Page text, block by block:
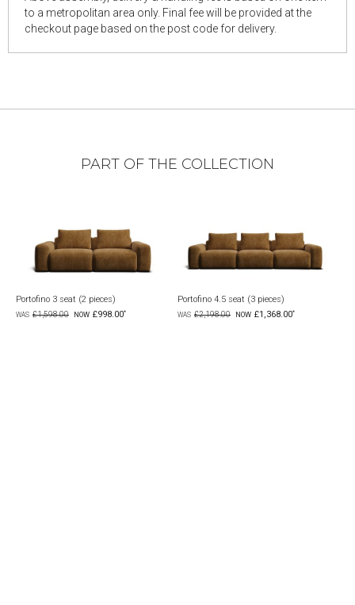
to a metropolitan area only. Final fee will be provided at the
checkout page based on the post code for delivery.
PART OF THE COLLECTION
3 seat (2 pieces)
£1,598.00 £998.00
Portofino 4.5 seat (3 pieces)
£2,198.00 £1,368.00